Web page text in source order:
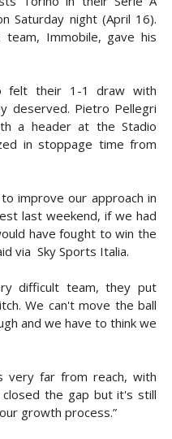
Saturday night (April 16).
Immobile, gave his
felt their 1-1 draw with
deserved. Pietro Pellegri
a header at the Stadio
in stoppage time from
improve our approach in
last weekend, if we had
have fought to win the
via Sky Sports Italia.
difficult team, they put
We can't move the ball
and we have to think we
very far from reach, with
closed the gap but it's still
growth process.”